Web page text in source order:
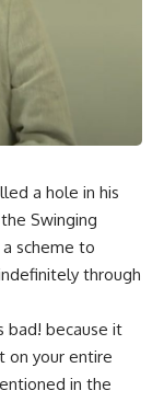
a hole in his
Swinging
scheme to
through
bad! because it
on your entire
in the